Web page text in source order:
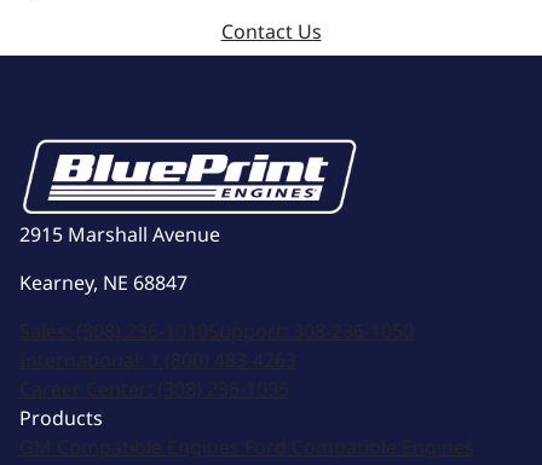
Contact Us
2915 Marshall Avenue
Kearney, NE 68847
Sales: (308) 236-1010Support: 308-236-1050
International: 1 (800) 483-4263
Career Center: (308) 236-1095
Products
GM Compatible Engines Ford Compatible Engines